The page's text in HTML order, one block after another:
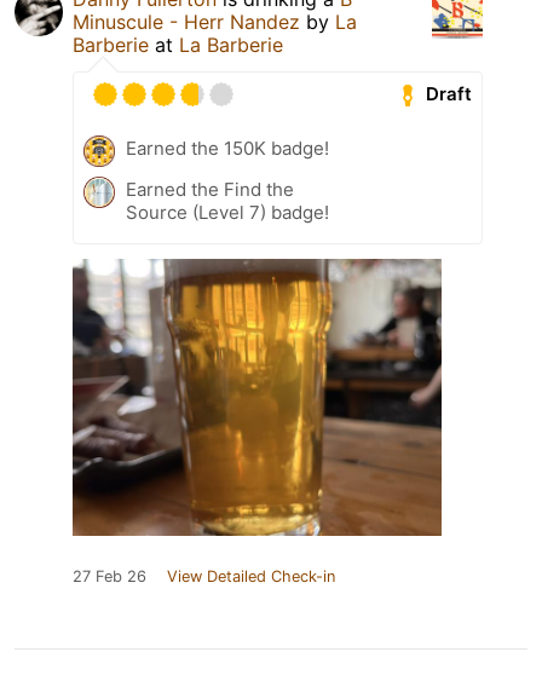
Minuscule - Herr Nandez by La
Barberie at La Barberie
Draft
Earned the 150K badge!
Earned the Find the
Source (Level 7) badge!
27 Feb 26 View Detailed Check-in